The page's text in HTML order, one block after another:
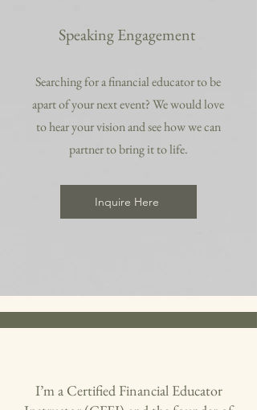
Speaking Engagement
Searching for a financial educator to be
apart of your next event? We would love
to hear your vision and see how we can
partner to bring it to life.
Inquire Here
I’m a Certified Financial Educator